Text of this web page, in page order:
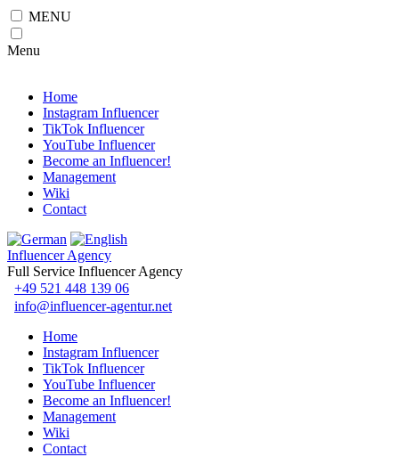
MENU
Menu
Home
Instagram Influencer
TikTok Influencer
YouTube Influencer
Become an Influencer!
Management
Wiki
Contact
Influencer Agency
Full Service Influencer Agency
+49 521 448 139 06
info@influencer-agentur.net
Home
Instagram Influencer
TikTok Influencer
YouTube Influencer
Become an Influencer!
Management
Wiki
Contact